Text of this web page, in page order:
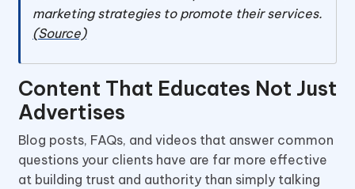
marketing strategies to promote their services.
(Source)
Content That Educates Not Just
Advertises
Blog posts, FAQs, and videos that answer common
questions your clients have are far more effective
at building trust and authority than simply talking